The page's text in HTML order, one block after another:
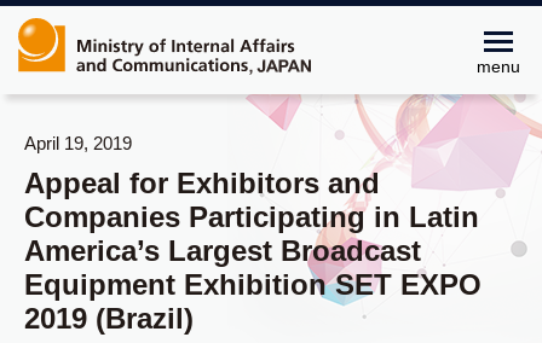
menu
April 19, 2019
Appeal for Exhibitors and
Companies Participating in Latin
America’s Largest Broadcast
Equipment Exhibition SET EXPO
2019 (Brazil)